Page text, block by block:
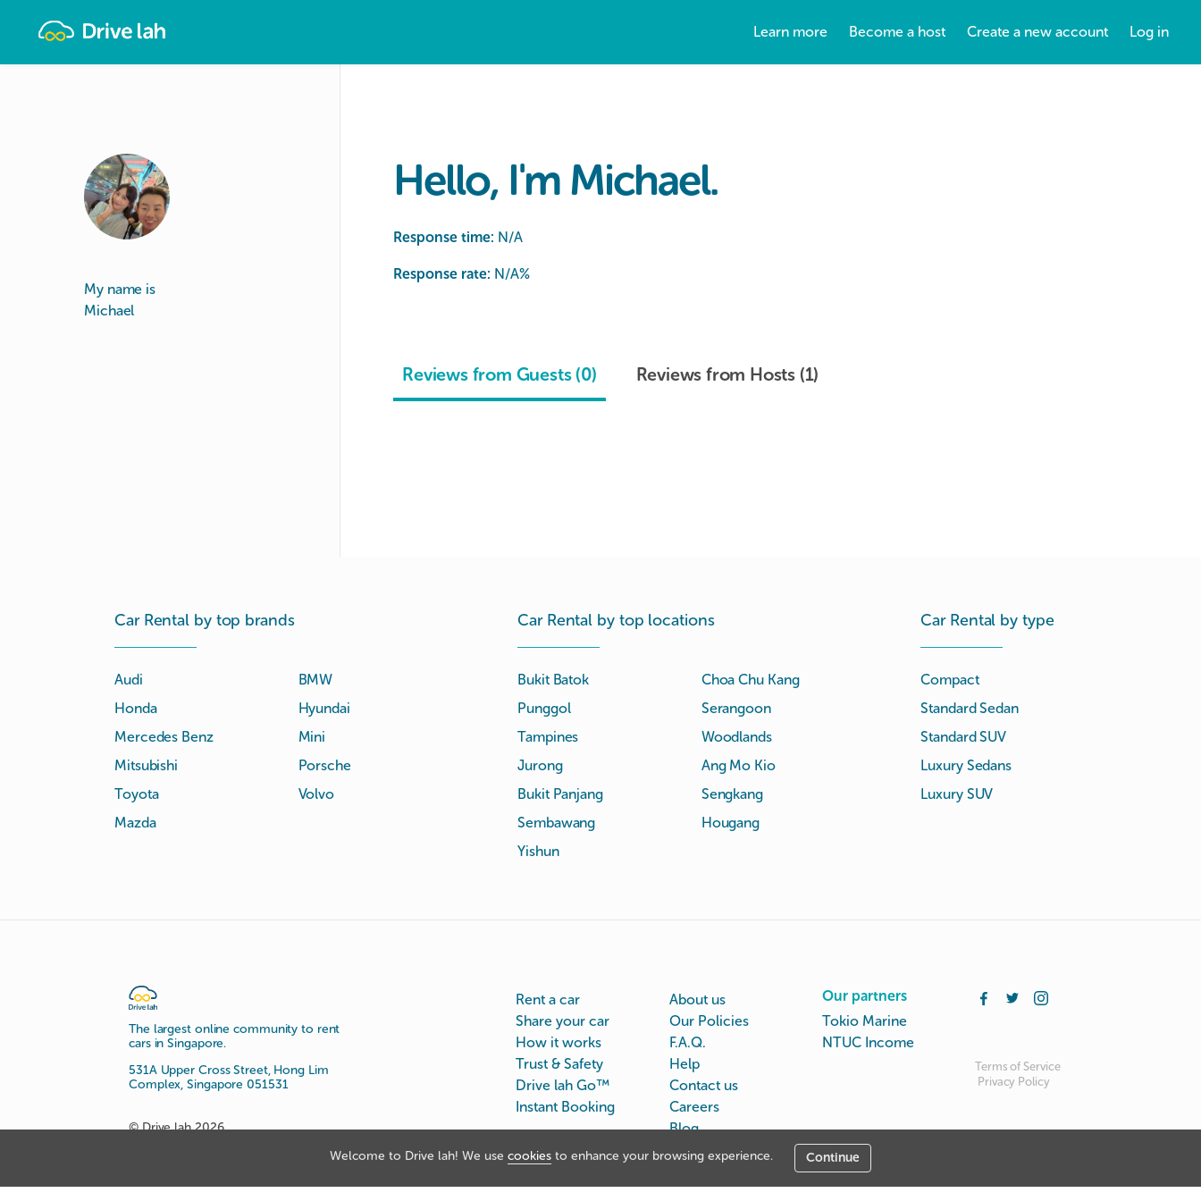
Welcome to Drive lah! We use cookies to enhance your browsing experience. Continue
Learn more Become a host Create a new account Log in
My name is
Michael
Hello, I'm Michael.
Response time: N/A
Response rate: N/A%
Reviews from Guests (0) Reviews from Hosts (1)
Car Rental by top brands
Audi
BMW
Honda
Hyundai
Mercedes Benz
Mini
Mitsubishi
Porsche
Toyota
Volvo
Mazda
Car Rental by top locations
Bukit Batok
Choa Chu Kang
Punggol
Serangoon
Tampines
Woodlands
Jurong
Ang Mo Kio
Bukit Panjang
Sengkang
Sembawang
Hougang
Yishun
Car Rental by type
Compact
Standard Sedan
Standard SUV
Luxury Sedans
Luxury SUV
The largest online community to rent
cars in Singapore.
531A Upper Cross Street, Hong Lim
Complex, Singapore 051531
© Drive lah 2026
Rent a car
Share your car
How it works
Trust & Safety
Drive lah Go™
Instant Booking
About us
Our Policies
F.A.Q.
Help
Contact us
Careers
Blog
Our partners
Tokio Marine
NTUC Income
Terms of Service
Privacy Policy